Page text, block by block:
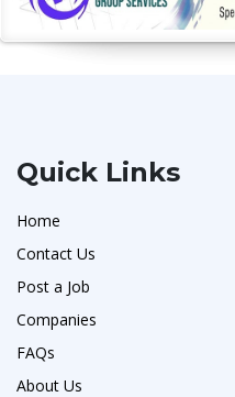
Quick Links
Home
Contact Us
Post a Job
Companies
FAQs
About Us